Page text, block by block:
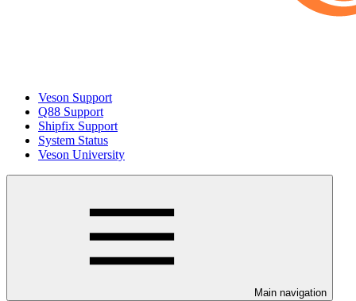
Veson Support
Q88 Support
Shipfix Support
System Status
Veson University
Main navigation